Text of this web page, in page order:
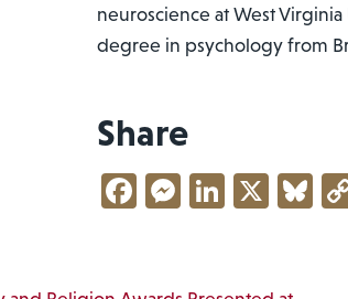
neuroscience at West
degree in psychology from
Share
Facebook
Messenger
X